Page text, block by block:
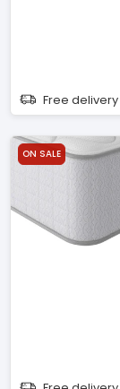
Free delivery
ON SALE